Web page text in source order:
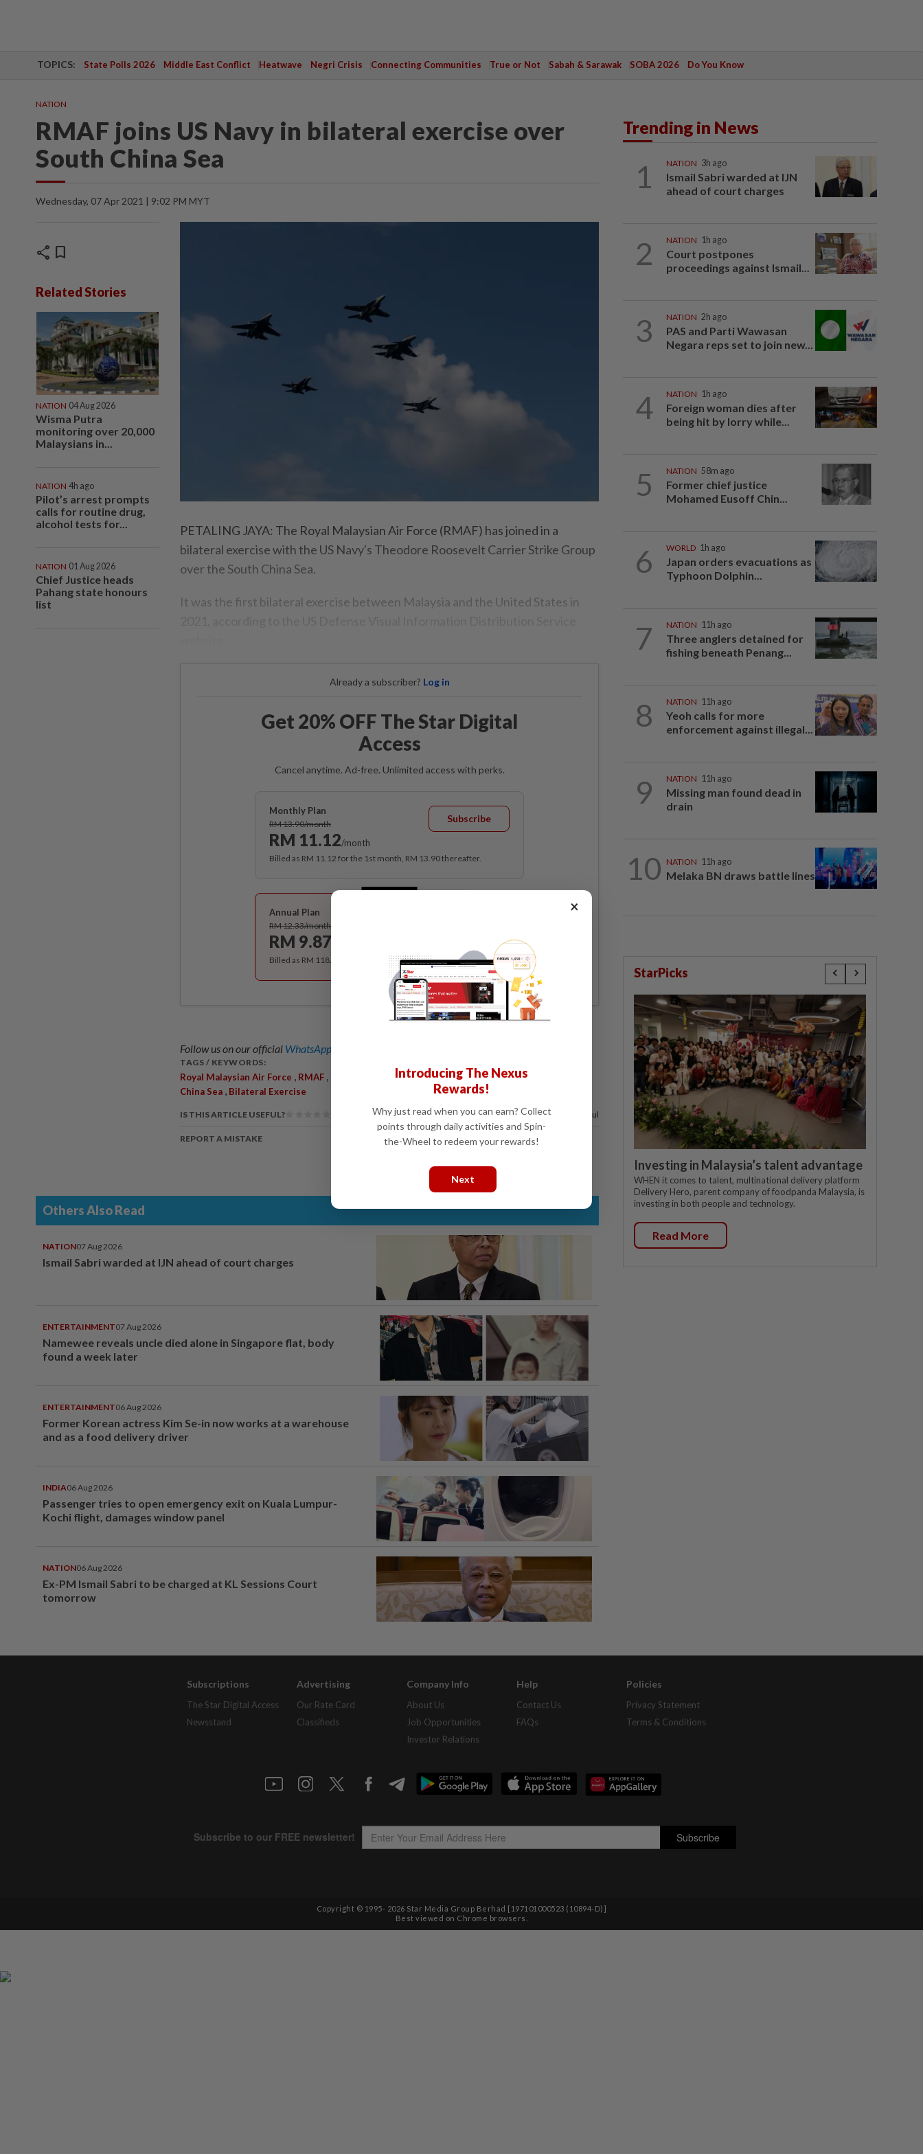
TOPICS: State Polls 2026 Middle East Conflict Heatwave Negri Crisis Connecting Communities True or Not Sabah & Sarawak SOBA 2026 Do You Know
NATION
RMAF joins US Navy in bilateral exercise over
South China Sea
Wednesday, 07 Apr 2021 | 9:02 PM MYT
share bookmark
Related Stories
NATION 04 Aug 2026
Wisma Putra
monitoring over 20,000
Malaysians in...
NATION 4h ago
Pilot’s arrest prompts
calls for routine drug,
alcohol tests for...
NATION 01 Aug 2026
Chief Justice heads
Pahang state honours
list
PETALING JAYA: The Royal Malaysian Air Force (RMAF) has joined in a
bilateral exercise with the US Navy's Theodore Roosevelt Carrier Strike Group
over the South China Sea.
It was the first bilateral exercise between Malaysia and the United States in
Already a subscriber? Log in
Get 20% OFF The Star Digital
Access
Cancel anytime. Ad-free. Unlimited access with perks.
Monthly Plan
RM 13.90/month
RM 11.12/month
Subscribe
Billed as RM 11.12 for the 1st month, RM 13.90 thereafter.
Best Value
Annual Plan
RM 12.33/month
RM 9.87
Billed as RM 118.40 for the 1st year, RM 148 thereafter.
Follow us on our official WhatsApp channel
TAGS / KEYWORDS:
Royal Malaysian Air Force , RMAF , Theodore Roosevelt Carrier Strike Group
China Sea , Bilateral Exercise
IS THIS ARTICLE USEFUL? 80%of our readers find this article useful
REPORT A MISTAKE
Others Also Read
NATION07 Aug 2026
Ismail Sabri warded at IJN ahead of court charges
ENTERTAINMENT07 Aug 2026
Namewee reveals uncle died alone in Singapore flat, body
found a week later
ENTERTAINMENT06 Aug 2026
Former Korean actress Kim Se-in now works at a warehouse
and as a food delivery driver
INDIA06 Aug 2026
Passenger tries to open emergency exit on Kuala Lumpur-
Kochi flight, damages window panel
NATION06 Aug 2026
Ex-PM Ismail Sabri to be charged at KL Sessions Court
tomorrow
Trending in News
1 NATION 3h ago
Ismail Sabri warded at IJN
ahead of court charges
2 NATION 1h ago
Court postpones
proceedings against Ismail...
3 NATION 2h ago
PAS and Parti Wawasan
Negara reps set to join new...
4 NATION 1h ago
Foreign woman dies after
being hit by lorry while...
5 NATION 58m ago
Former chief justice
Mohamed Eusoff Chin...
6 WORLD 1h ago
Japan orders evacuations as
Typhoon Dolphin...
7 NATION 11h ago
Three anglers detained for
fishing beneath Penang...
8 NATION 11h ago
Yeoh calls for more
enforcement against illegal...
9 NATION 11h ago
Missing man found dead in
drain
10 NATION 11h ago
Melaka BN draws battle lines
StarPicks
Investing in Malaysia’s talent advantage
WHEN it comes to talent, multinational delivery platform
Delivery Hero, parent company of foodpanda Malaysia, is
investing in both people and technology.
Read More
Subscriptions
The Star Digital Access
Newsstand
Advertising
Our Rate Card
Classifieds
Company Info
About Us
Job Opportunities
Investor Relations
Help
Contact Us
FAQs
Policies
Privacy Statement
Terms & Conditions
Copyright © 1995- 2026 Star Media Group Berhad [197101000523 (10894-D)]
Best viewed on Chrome browsers.
×
Introducing The Nexus
Rewards!
Why just read when you can earn? Collect
points through daily activities and Spin-
the-Wheel to redeem your rewards!
Next